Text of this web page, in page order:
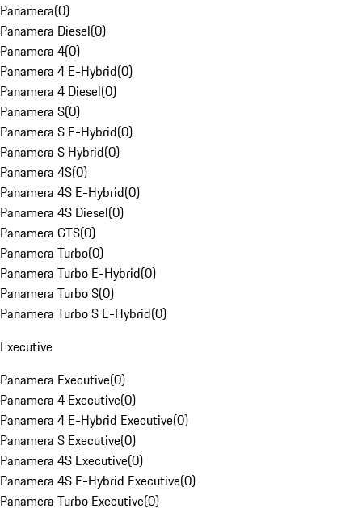
Panamera(0)
Panamera Diesel(0)
Panamera 4(0)
Panamera 4 E-Hybrid(0)
Panamera 4 Diesel(0)
Panamera S(0)
Panamera S E-Hybrid(0)
Panamera S Hybrid(0)
Panamera 4S(0)
Panamera 4S E-Hybrid(0)
Panamera 4S Diesel(0)
Panamera GTS(0)
Panamera Turbo(0)
Panamera Turbo E-Hybrid(0)
Panamera Turbo S(0)
Panamera Turbo S E-Hybrid(0)
Executive
Panamera Executive(0)
Panamera 4 Executive(0)
Panamera 4 E-Hybrid Executive(0)
Panamera S Executive(0)
Panamera 4S Executive(0)
Panamera 4S E-Hybrid Executive(0)
Panamera Turbo Executive(0)